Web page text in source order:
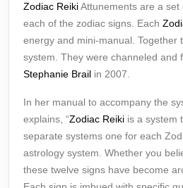
Zodiac ReikiAttunements are a
each of the zodiac signs. Each
energy and mini-manual. Together
system. They were channeled and
Stephanie Brail in 2007.
In her manual to accompany the
explains, “Zodiac Reiki is a system
separate systems one for each
astrology system. Whether you
these twelve signs have become